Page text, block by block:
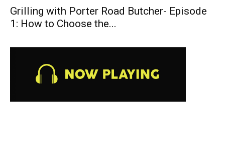
Grilling with Porter Road Butcher- Episode
1: How to Choose the...